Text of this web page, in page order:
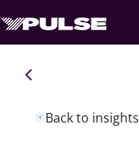
Back to insights